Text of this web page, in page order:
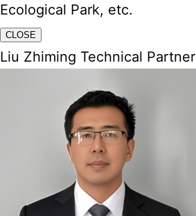
Ecological Park, etc.
CLOSE
Liu Zhiming Technical Partner